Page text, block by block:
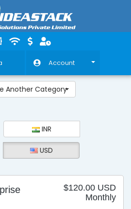
Account
VPS
Another Category
INR
USD
$120.00 USD
Monthly